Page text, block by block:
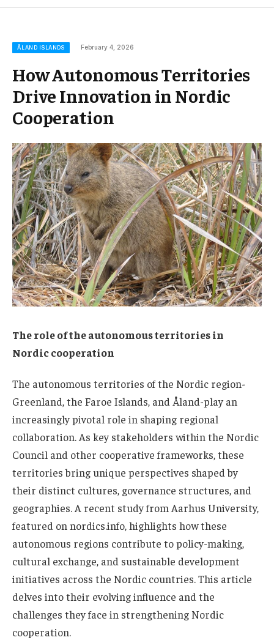
ÅLAND ISLANDS February 4, 2026
How Autonomous Territories
Drive Innovation in Nordic
Cooperation
The role of the autonomous territories in
Nordic cooperation
The autonomous territories of the Nordic region-
Greenland, the Faroe Islands, and Åland-play an
increasingly pivotal role in shaping regional
collaboration. As key stakeholders within the Nordic
Council and other cooperative frameworks, these
territories bring unique perspectives shaped by
their distinct cultures, governance structures, and
geographies. A recent study from Aarhus University,
featured on nordics.info, highlights how these
autonomous regions contribute to policy-making,
cultural exchange, and sustainable development
initiatives across the Nordic countries. This article
delves into their evolving influence and the
challenges they face in strengthening Nordic
cooperation.